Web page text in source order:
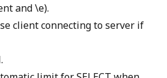
and \e).
client connecting to server if